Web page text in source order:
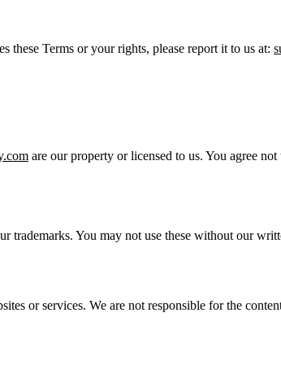
these Terms or your rights, please report it to us at:
are our property or licensed to us. You agree
trademarks. You may not use these without our
or services. We are not responsible for the